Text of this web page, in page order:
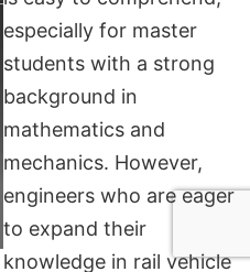
especially for master
students with a strong
background in
mathematics and
mechanics. However,
engineers who are eager
to expand their
knowledge in rail vehicle